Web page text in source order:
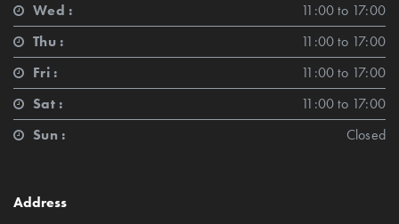
Wed :
11:00 to 17:00
Thu :
11:00 to 17:00
Fri :
11:00 to 17:00
Sat :
11:00 to 17:00
Sun :
Closed
Address